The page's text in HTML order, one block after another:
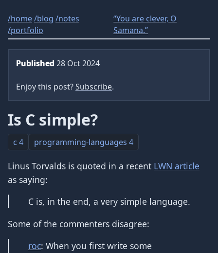
/home/blog /notes
/portfolio
“You are clever, O
Samana.”
Published 28 Oct 2024
Enjoy this post?Subscribe.
Is C simple?
c 4 programming-languages 4
Linus Torvalds is quoted in a recent LWN article
as saying:
C is, in the end, a very simple language.
Some of the commenters disagree:
roc: When you first write some